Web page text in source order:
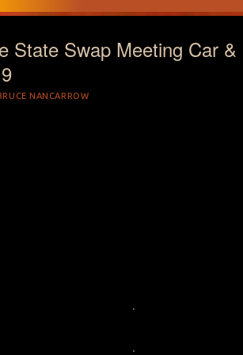
State Swap Meeting Car &
NANCARROW